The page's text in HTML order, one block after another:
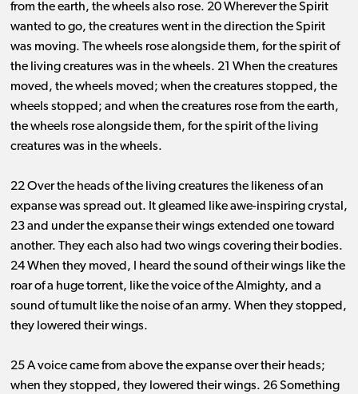
from the earth, the wheels also rose. 20 Wherever the Spirit
wanted to go, the creatures went in the direction the Spirit
was moving. The wheels rose alongside them, for the spirit of
the living creatures was in the wheels. 21 When the creatures
moved, the wheels moved; when the creatures stopped, the
wheels stopped; and when the creatures rose from the earth,
the wheels rose alongside them, for the spirit of the living
creatures was in the wheels.
22 Over the heads of the living creatures the likeness of an
expanse was spread out. It gleamed like awe-inspiring crystal,
23 and under the expanse their wings extended one toward
another. They each also had two wings covering their bodies.
24 When they moved, I heard the sound of their wings like the
roar of a huge torrent, like the voice of the Almighty, and a
sound of tumult like the noise of an army. When they stopped,
they lowered their wings.
25 A voice came from above the expanse over their heads;
when they stopped, they lowered their wings. 26 Something